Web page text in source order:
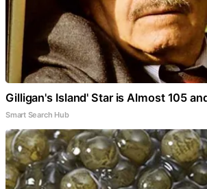
Gilligan's Island' Star is Almost 105
Smart Search Hub